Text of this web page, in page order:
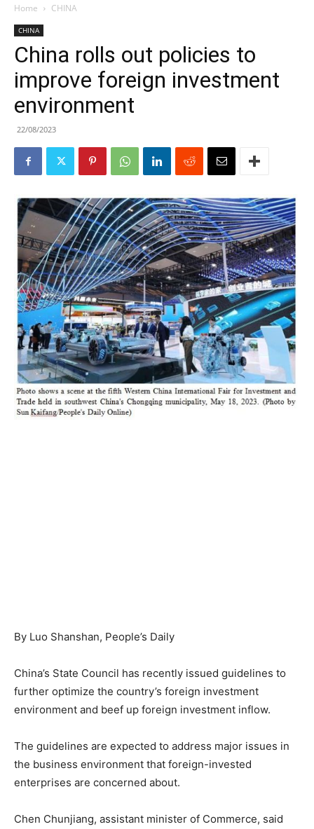
Home CHINA
CHINA
China rolls out policies to
improve foreign investment
environment
22/08/2023
By Luo Shanshan, People’s Daily
China’s State Council has recently issued guidelines to
further optimize the country’s foreign investment
environment and beef up foreign investment inflow.
The guidelines are expected to address major issues in
the business environment that foreign-invested
enterprises are concerned about.
Chen Chunjiang, assistant minister of Commerce, said